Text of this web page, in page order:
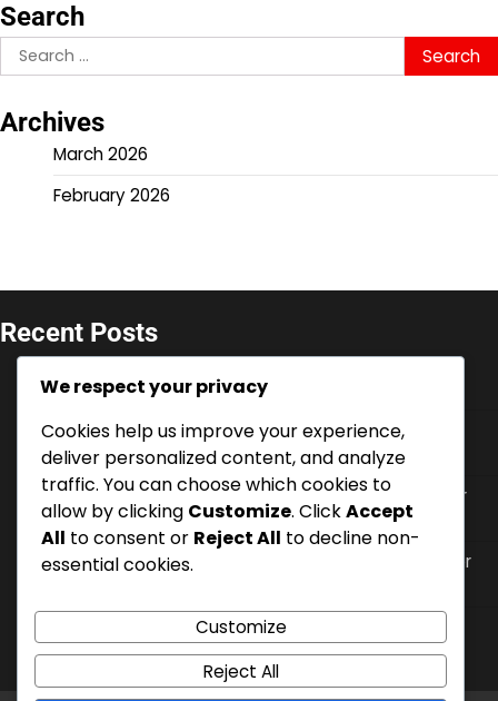
Search
Search
for:
Archives
March 2026
February 2026
Recent Posts
V-Bucks Promotions: Seasonal offers for console,
Limited-time deals, Event-specific codes
Battle Pass XP: Earning methods, Enhancing
progression, Bonus opportunities
V-Bucks Security: Account protection, Two-factor
authentication, Recovery options
V-Bucks Support: Contacting customer service for
V-Bucks Gifting: How to send on console, Eligibility
criteria, Recipient options
We respect your privacy
Cookies help us improve your experience,
deliver personalized content, and analyze
traffic. You can choose which cookies to
allow by clicking Customize. ClickAccept
All to consent or Reject All to decline non-
essential cookies.
Customize
Reject All